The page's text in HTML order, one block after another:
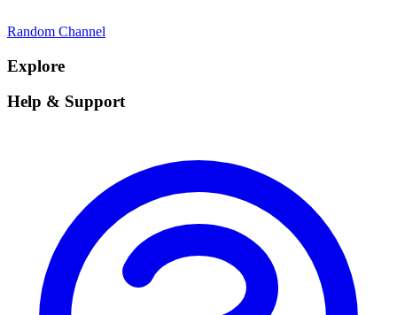
Random Channel
Explore
Help & Support